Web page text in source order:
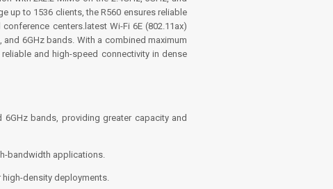
up to 1536 clients, the R560 ensures reliable
centers.latest Wi-Fi 6E (802.11ax)
6GHz bands. With a combined maximum
and high-speed connectivity in dense
6GHz bands, providing greater capacity and
bandwidth applications.
density deployments.